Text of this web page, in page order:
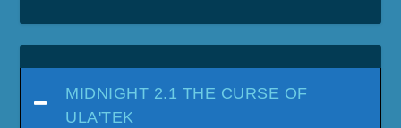
MIDNIGHT 2.1 THE CURSE OF
ULA'TEK